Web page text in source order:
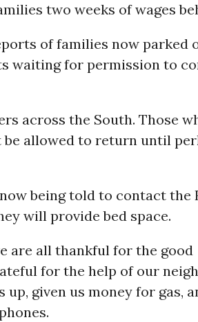
two weeks of wages
of families now parked
waiting for permission to
across the South. Those
allowed to return until
being told to contact the
will provide bed space.
are all thankful for the good
for the help of our
given us money for gas,